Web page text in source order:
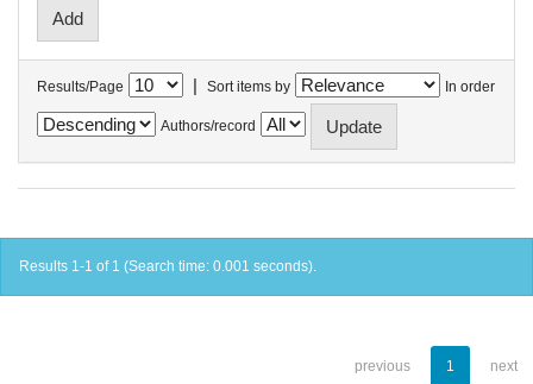
Results/Page | Sort items by In order
Authors/record
Results 1-1 of 1 (Search time: 0.001 seconds).
previous 1 next